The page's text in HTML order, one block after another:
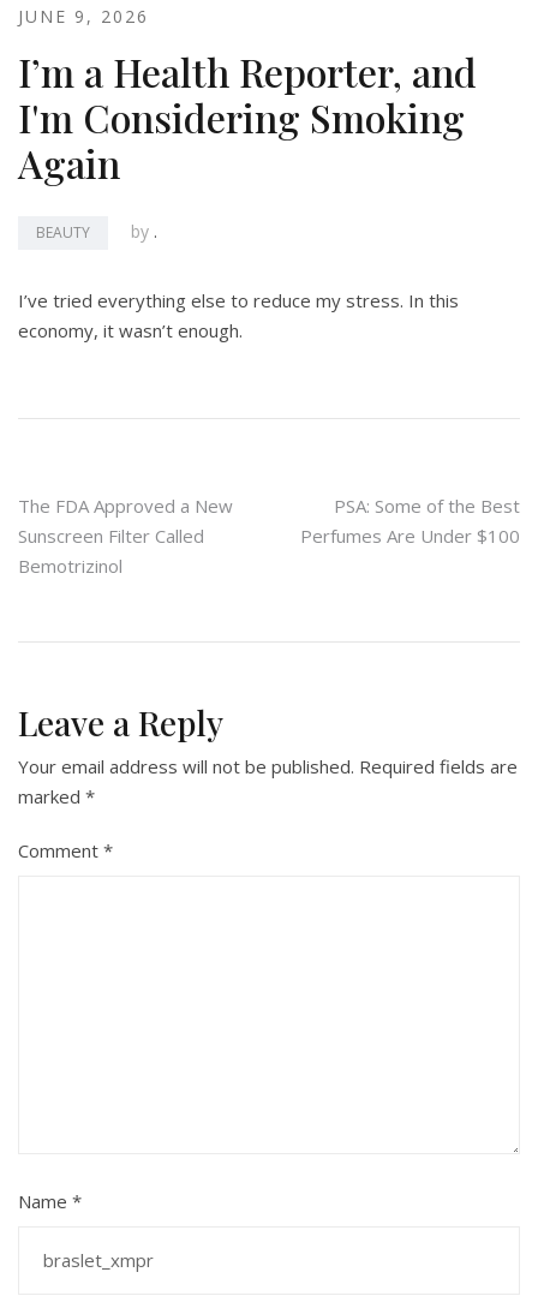
JUNE 9, 2026
I’m a Health Reporter, and
I'm Considering Smoking
Again
BEAUTY by .
I’ve tried everything else to reduce my stress. In this
economy, it wasn’t enough.
Post
navigation
The FDA Approved a New
Sunscreen Filter Called
Bemotrizinol
PSA: Some of the Best
Perfumes Are Under $100
Leave a Reply
Your email address will not be published. Required fields are
marked *
Comment *
Name *